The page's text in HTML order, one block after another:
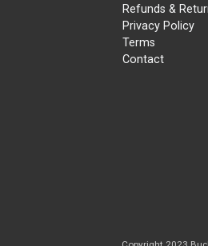
Refunds &
Privacy Policy
Terms
Contact